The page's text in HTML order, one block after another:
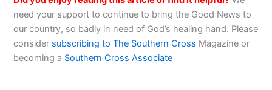
need your support to continue to bring the Good News to
our country, so badly in need of God’s healing hand. Please
consider subscribing to The Southern Cross Magazine or
becoming a Southern Cross Associate